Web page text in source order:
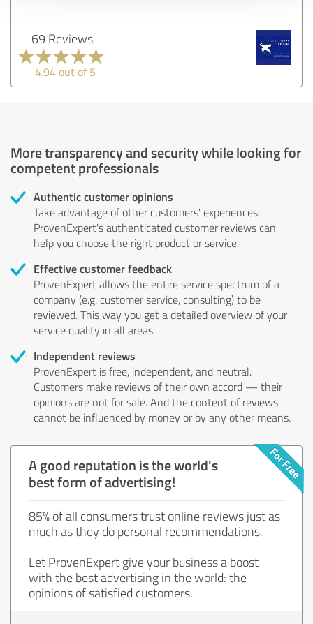
69 Reviews
4.94 out of 5
More transparency and security while looking for
competent professionals
Authentic customer opinions
Take advantage of other customers' experiences:
ProvenExpert's authenticated customer reviews can
help you choose the right product or service.
Effective customer feedback
ProvenExpert allows the entire service spectrum of a
company (e.g. customer service, consulting) to be
reviewed. This way you get a detailed overview of your
service quality in all areas.
Independent reviews
ProvenExpert is free, independent, and neutral.
Customers make reviews of their own accord — their
opinions are not for sale. And the content of reviews
cannot be influenced by money or by any other means.
A good reputation is the world's
best form of advertising!
85% of all consumers trust online reviews just as
much as they do personal recommendations.
Let ProvenExpert give your business a boost
with the best advertising in the world: the
opinions of satisfied customers.